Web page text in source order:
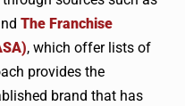
The Franchise
, which offer lists of
provides the
brand that has